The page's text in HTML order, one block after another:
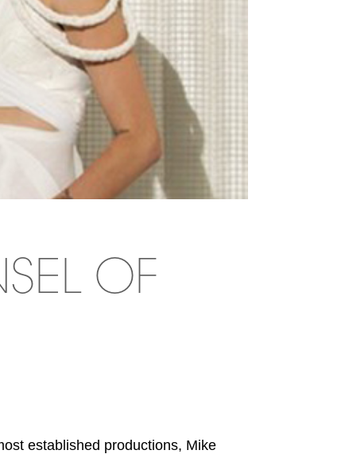
OF
established productions, Mike